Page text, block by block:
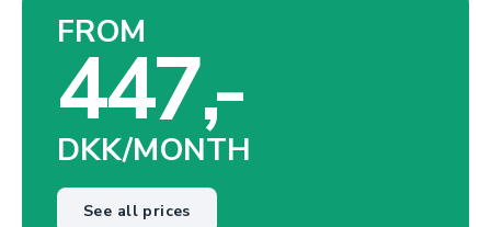
FROM
447,-
DKK/MONTH
See all prices